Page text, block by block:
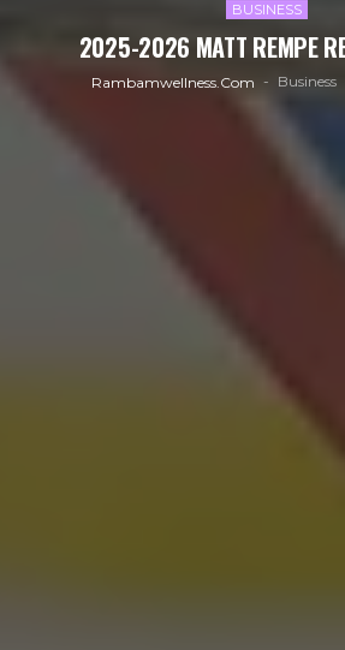
BUSINESS
2025-2026 MATT REMPE
Rambamwellness.com Business